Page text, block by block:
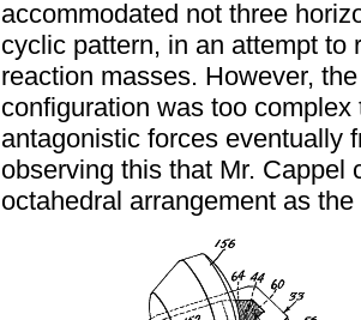
accommodated not three
cyclic pattern, in an attempt to
reaction masses. However,
configuration was too
antagonistic forces eventually
observing this that Mr. Cappel
octahedral arrangement as